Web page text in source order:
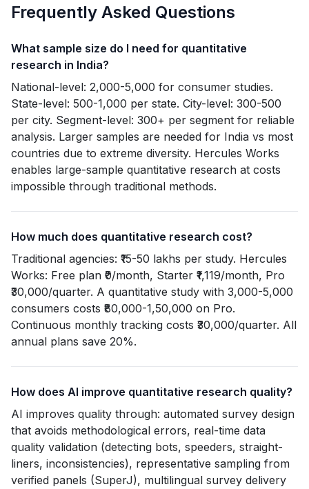
Frequently Asked Questions
What sample size do I need for quantitative
research in India?
National-level: 2,000-5,000 for consumer studies.
State-level: 500-1,000 per state. City-level: 300-500
per city. Segment-level: 300+ per segment for reliable
analysis. Larger samples are needed for India vs most
countries due to extreme diversity. Hercules Works
enables large-sample quantitative research at costs
impossible through traditional methods.
How much does quantitative research cost?
Traditional agencies: ₹15-50 lakhs per study. Hercules
Works: Free plan ₹0/month, Starter ₹1,119/month, Pro
₹30,000/quarter. A quantitative study with 3,000-5,000
consumers costs ₹80,000-1,50,000 on Pro.
Continuous monthly tracking costs ₹30,000/quarter. All
annual plans save 20%.
How does AI improve quantitative research quality?
AI improves quality through: automated survey design
that avoids methodological errors, real-time data
quality validation (detecting bots, speeders, straight-
liners, inconsistencies), representative sampling from
verified panels (SuperJ), multilingual survey delivery